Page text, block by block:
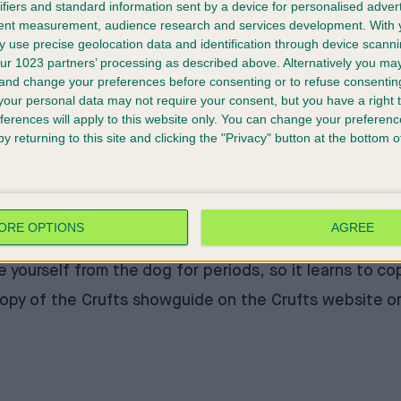
and standard information sent by a device for personalised
measurement, audience research and services development. With
use precise geolocation data and identification through device
1023 partners’ processing as described above. Alternatively you
change your preferences before consenting or to refuse
personal data may not require your consent, but you have a right
will apply to this website only. You can change your
returning to this site and clicking the "Privacy" button at the bottom
OPTIONS AGREE
majority of dogs I have to help with cannot control
indoors. Not surprisingly, by the time they are
dog are what the dog would consider ‘good
to make the dog come back.
that you know. Everyone else is a stranger,
to talk or interact with strangers, but they still grew
anxiety since Covid, since a lot more
yourself from the dog for periods, so it learns to
of the Crufts showguide on the Crufts website